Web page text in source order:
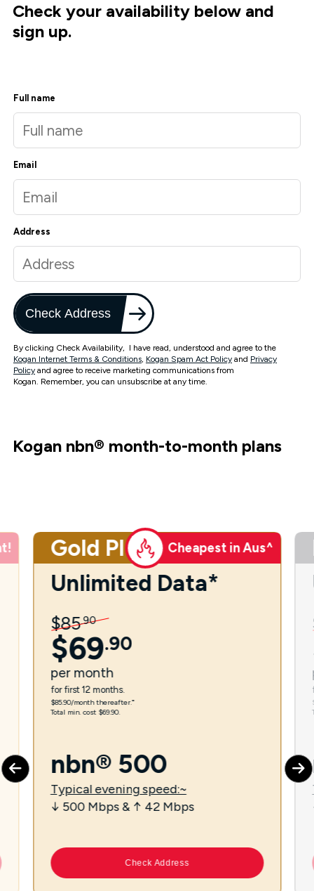
Check your availability below and
sign up.
Full name
Email
Address
Check Address
By clicking Check Availability, I have read, understood and agree to the
Kogan Internet Terms & Conditions, Kogan Spam Act Policy and Privacy
Policy and agree to receive marketing communications from
Kogan. Remember, you can unsubscribe at any time.
Kogan nbn® month-to-month plans
Gold Plus Cheapest in Aus^
Unlimited Data*
$85.90
$69.90
per month
for first 12 months.
$85.90/month thereafter.⁼
Total min. cost $69.90.
nbn® 500
Typical evening speed:~
↓ 500 Mbps & ↑ 42 Mbps
Check Address